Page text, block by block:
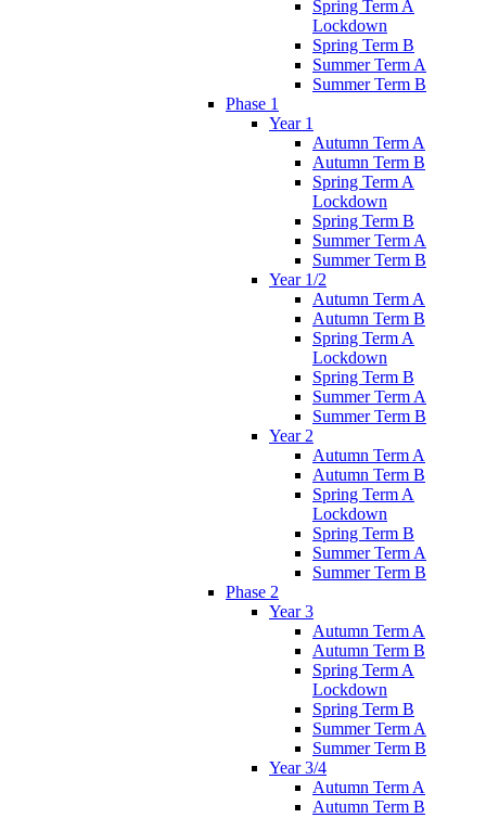
Spring Term A
Lockdown
Spring Term B
Summer Term A
Summer Term B
Phase 1
Year 1
Autumn Term A
Autumn Term B
Spring Term A
Lockdown
Spring Term B
Summer Term A
Summer Term B
Year 1/2
Autumn Term A
Autumn Term B
Spring Term A
Lockdown
Spring Term B
Summer Term A
Summer Term B
Year 2
Autumn Term A
Autumn Term B
Spring Term A
Lockdown
Spring Term B
Summer Term A
Summer Term B
Phase 2
Year 3
Autumn Term A
Autumn Term B
Spring Term A
Lockdown
Spring Term B
Summer Term A
Summer Term B
Year 3/4
Autumn Term A
Autumn Term B